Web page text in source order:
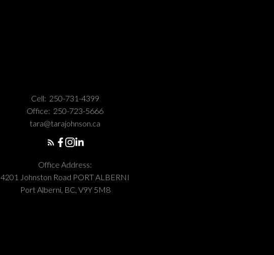
Cell: 250-731-4399
Office: 250-723-5666
tara@tarajohnson.ca
Office Address:
4201 Johnston Road PORT ALBERNI
Port Alberni, BC, V9Y 5M8